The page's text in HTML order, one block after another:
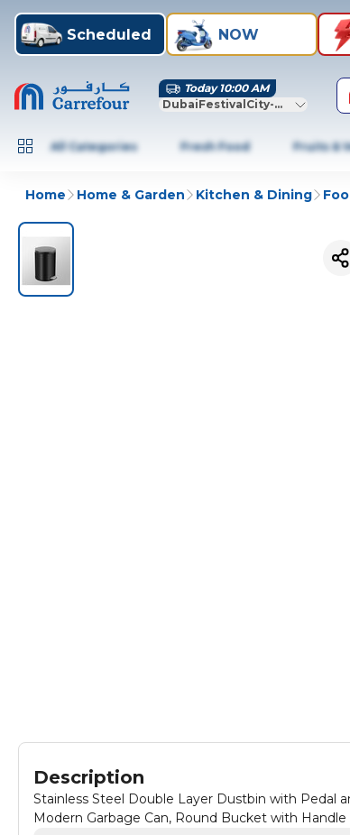
Scheduled NOW
Today 10:00 AM
DubaiFestivalCity-Dubai
All Categories Fresh Food Fruits &
Home Home & Garden Kitchen & Dining
Description
Stainless Steel Double Layer Dustbin with Pedal
Modern Garbage Can, Round Bucket with